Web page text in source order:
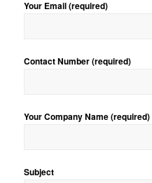
Your Email (required)
Contact Number (required)
Your Company Name (required)
Subject